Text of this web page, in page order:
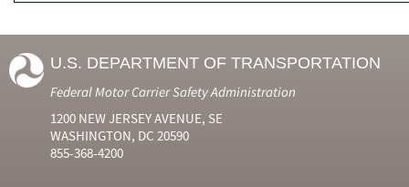
U.S. DEPARTMENT OF TRANSPORTATION
Federal Motor Carrier Safety Administration
1200 NEW JERSEY AVENUE, SE
WASHINGTON, DC 20590
855-368-4200